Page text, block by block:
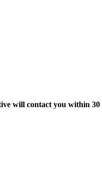
will contact you within